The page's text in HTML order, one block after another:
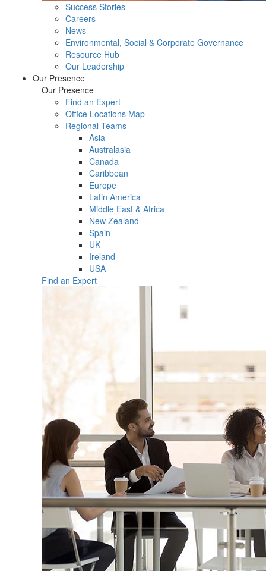
Success Stories
Careers
News
Environmental, Social & Corporate Governance
Resource Hub
Our Leadership
Our Presence
Our Presence
Find an Expert
Office Locations Map
Regional Teams
Asia
Australasia
Canada
Caribbean
Europe
Latin America
Middle East & Africa
New Zealand
Spain
UK
Ireland
USA
Find an Expert